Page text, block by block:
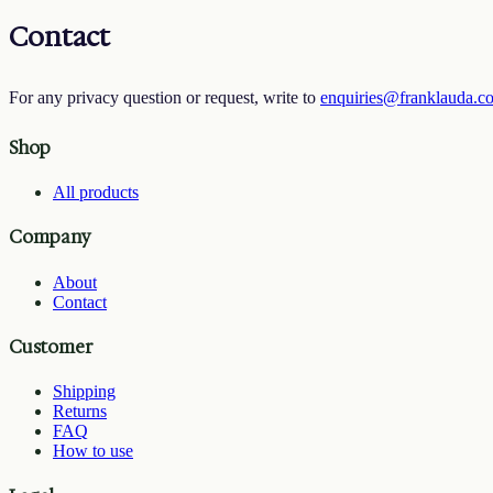
Contact
For any privacy question or request, write to
Shop
All products
Company
About
Contact
Customer
Shipping
Returns
FAQ
How to use